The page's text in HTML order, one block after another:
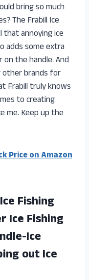
bring so much
The Frabill Ice
annoying ice
adds some extra
the handle. And
other brands for
Frabill truly knows
to creating
me. Keep up the
Price on Amazon
Fishing
Ice Fishing
Ice
out Ice